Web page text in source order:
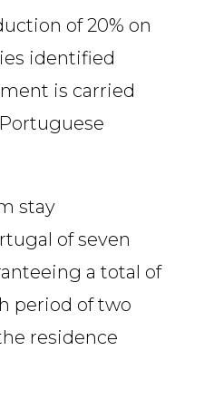
of 20% on
identified
is carried
stay
of seven
a total of
period of two
residence